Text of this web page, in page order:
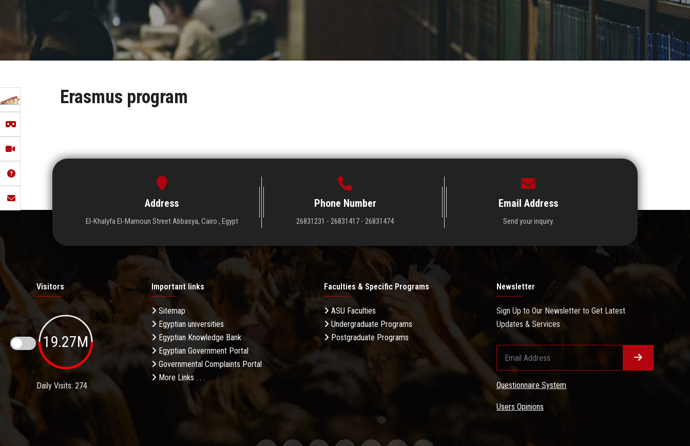
Erasmus program
Address
El-Khalyfa El-Mamoun Street Abbasya, Cairo , Egypt
Phone Number
26831231 - 26831417 - 26831474
Email Address
Send your inquiry.
Visitors
19.27M
Daily Visits: 274
Important links
Sitemap
Egyptian universities
Egyptian Knowledge Bank
Egyptian Government Portal
Governmental Complaints Portal
More Links . . .
Faculties & Specific Programs
ASU Faculties
Undergraduate Programs
Postgraduate Programs
Newsletter
Sign Up to Our Newsletter to Get Latest
Updates & Services
Questionnaire System
Users Opinions